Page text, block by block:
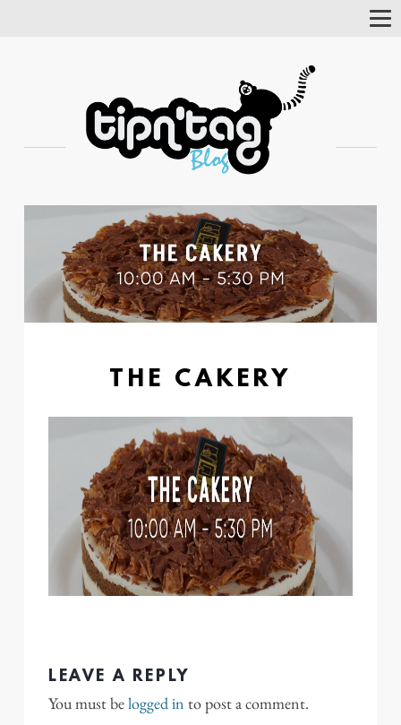
THE CAKERY
LEAVE A REPLY
You must belogged in to post a comment.